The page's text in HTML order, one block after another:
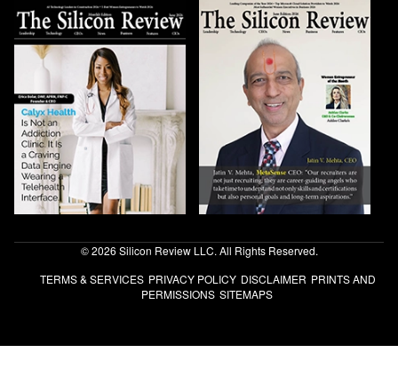
© 2026 Silicon Review LLC. All Rights Reserved.
TERMS & SERVICES PRIVACY POLICY DISCLAIMER PRINTS AND
PERMISSIONS SITEMAPS